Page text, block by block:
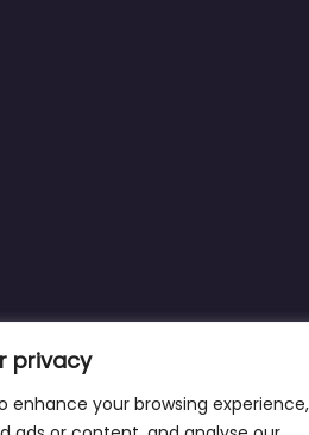
privacy
enhance your browsing experience,